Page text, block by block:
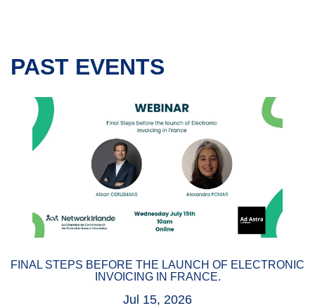
PAST EVENTS
FINAL STEPS BEFORE THE LAUNCH OF ELECTRONIC
INVOICING IN FRANCE.
Jul 15, 2026